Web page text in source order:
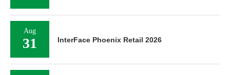
Aug
31 InterFace Phoenix Retail 2026